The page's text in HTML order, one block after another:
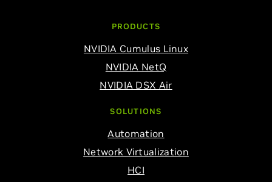
PRODUCTS
NVIDIA Cumulus Linux
NVIDIA NetQ
NVIDIA DSX Air
SOLUTIONS
Automation
Network Virtualization
HCI